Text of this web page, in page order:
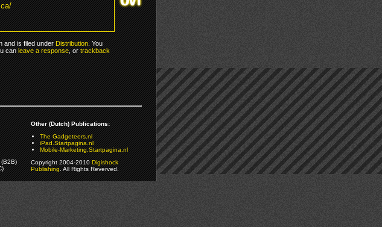
and is filed underDistribution. You
canleave a response, ortrackback
Other (Dutch) Publications:
The Gadgeteers.nl
iPad.Startpagina.nl
Mobile-Marketing.Startpagina.nl
Copyright 2004-2010Digishock
Publishing. All Rights Reverved.